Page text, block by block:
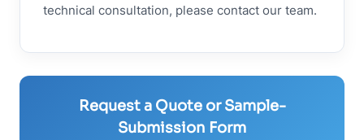
technical consultation, please contact our team.
Request a Quote or Sample-
Submission Form